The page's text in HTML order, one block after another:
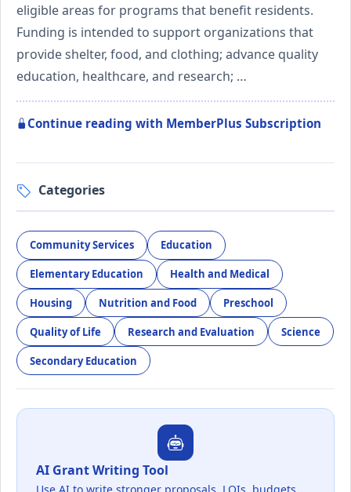
eligible areas for programs that benefit residents.
Funding is intended to support organizations that
provide shelter, food, and clothing; advance quality
education, healthcare, and research; …
Continue reading with MemberPlus Subscription
Categories
Community Services Education
Elementary Education Health and Medical
Housing Nutrition and Food Preschool
Quality of Life Research and Evaluation Science
Secondary Education
AI Grant Writing Tool